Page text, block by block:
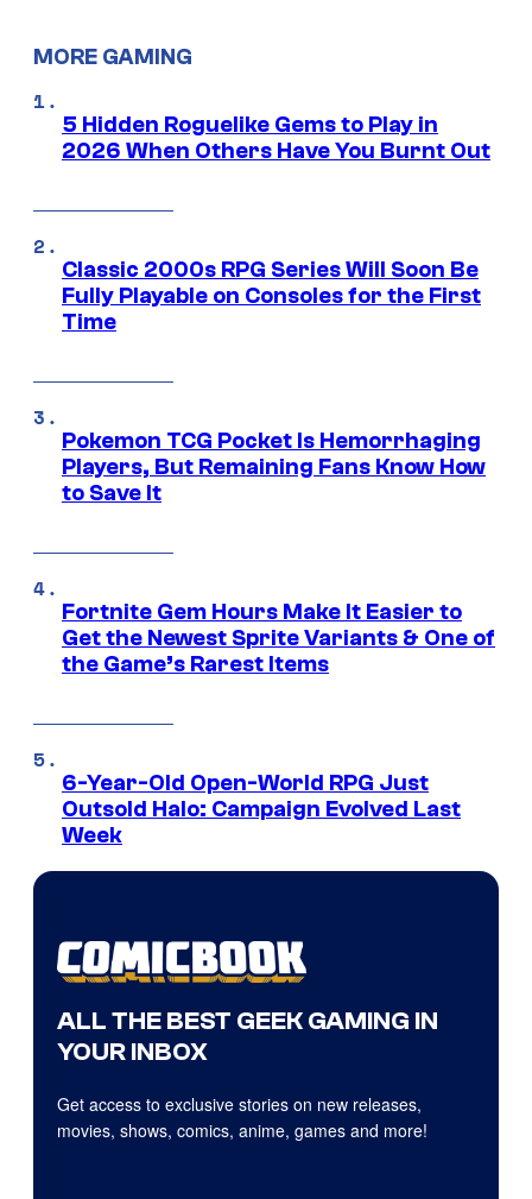
MORE GAMING
5 Hidden Roguelike Gems to Play in
2026 When Others Have You Burnt Out
Classic 2000s RPG Series Will Soon Be
Fully Playable on Consoles for the First
Time
Pokemon TCG Pocket Is Hemorrhaging
Players, But Remaining Fans Know How
to Save It
Fortnite Gem Hours Make It Easier to
Get the Newest Sprite Variants & One of
the Game’s Rarest Items
6-Year-Old Open-World RPG Just
Outsold Halo: Campaign Evolved Last
Week
ALL THE BEST GEEK GAMING IN
YOUR INBOX
Get access to exclusive stories on new releases,
movies, shows, comics, anime, games and more!